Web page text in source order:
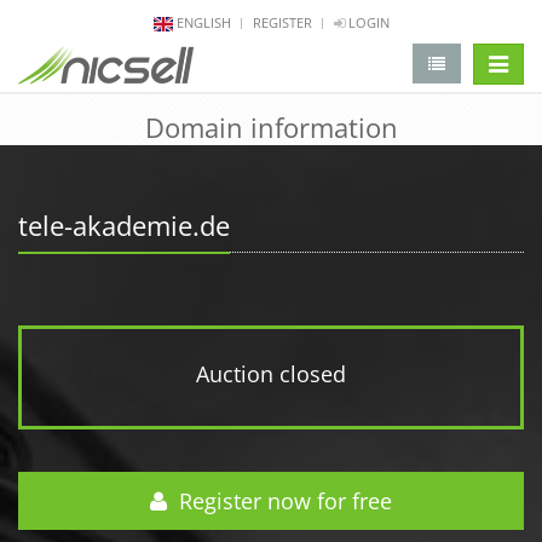
ENGLISH REGISTER LOGIN
Domain information
tele-akademie.de
Auction closed
Register now for free